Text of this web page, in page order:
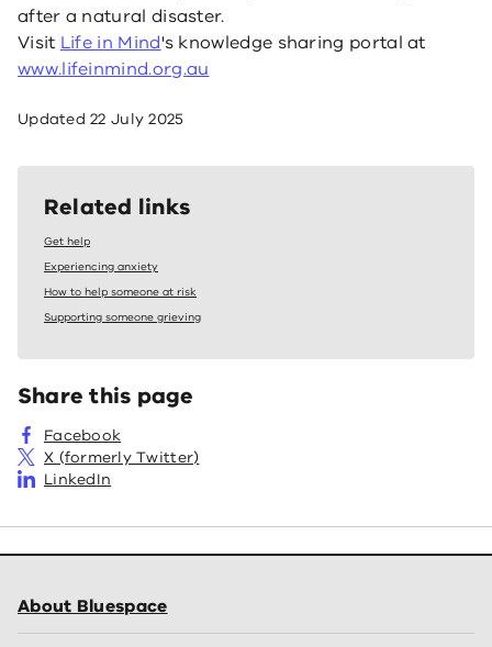
after a natural disaster.
Visit Life in Mind's knowledge sharing portal at
www.lifeinmind.org.au
Updated22 July 2025
Related links
Get help
Experiencing anxiety
How to help someone at risk
Supporting someone grieving
Share this page
Facebook
X (formerly Twitter)
LinkedIn
About Bluespace